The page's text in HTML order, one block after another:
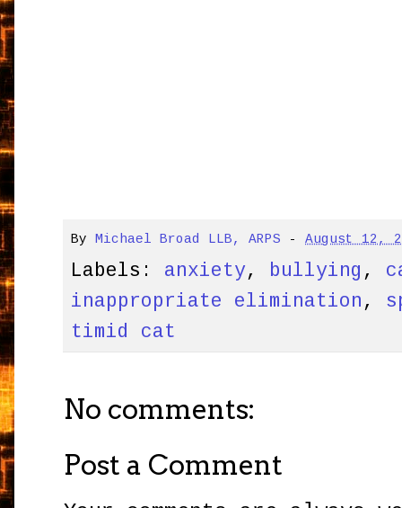
By Michael Broad LLB, ARPS -August 12,
Labels: anxiety, bullying ,
inappropriate elimination ,
timid cat
No comments:
Post a Comment